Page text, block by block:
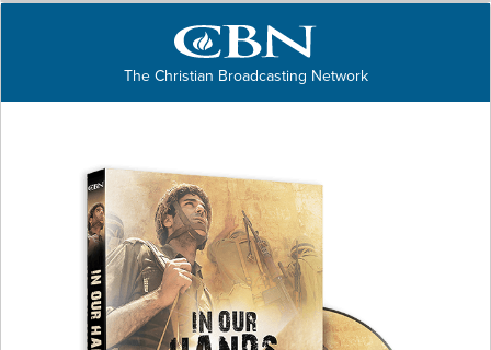
The Christian Broadcasting Network